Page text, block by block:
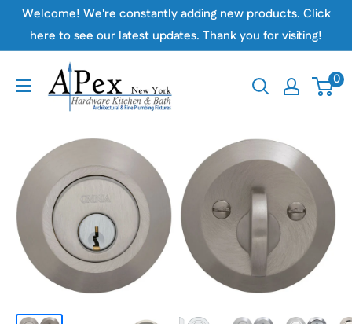
SkipWelcome! We're constantly adding new products. Click
here to see our latest updates. Thank you for visiting!
Apex
Hardware
0